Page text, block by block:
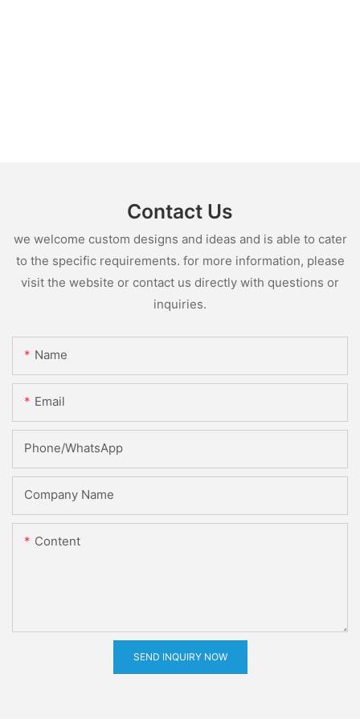
Contact Us
we welcome custom designs and ideas and is able to cater
to the specific requirements. for more information, please
visit the website or contact us directly with questions or
inquiries.
Name
Email
Phone/whatsApp
Company Name
Content
SEND INQUIRY NOW